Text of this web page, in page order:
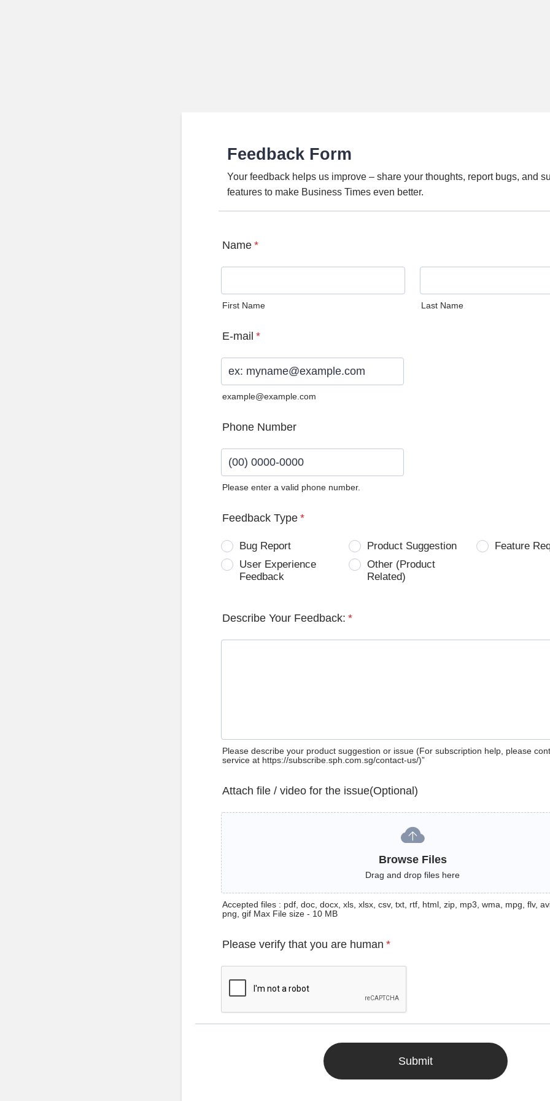
Feedback Form
Your feedback helps us improve – share your thoughts, report bugs, and
features to make Business Times even better.
Name *
First Name Last Name
E-mail *
example@example.com
Phone Number
Please enter a valid phone number.
Feedback Type *
Bug Report Product Suggestion
Feature
User Experience
Feedback
Other (Product
Related)
Describe Your Feedback: *
Please describe your product suggestion or issue (For subscription help, please
service at https://subscribe.sph.com.sg/contact-us/)”
Attach file / video for the issue(Optional)
Browse Files
Drag and drop files here
Accepted files : pdf, doc, docx, xls, xlsx, csv, txt, rtf, html, zip, mp3, wma, mpg, flv,
png, gif Max File size - 10 MB
Please verify that you are human *
Submit